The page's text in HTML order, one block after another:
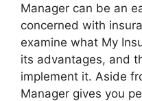
Manager can be an
concerned with
examine what My
its advantages, and
implement it. Aside
Manager gives you